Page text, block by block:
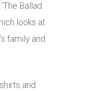
Ballad
looks at
family and
and